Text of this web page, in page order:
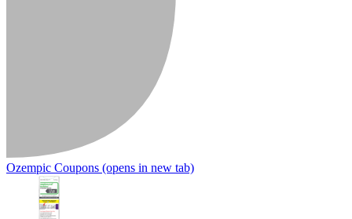
Ozempic Coupons (opens in new tab)